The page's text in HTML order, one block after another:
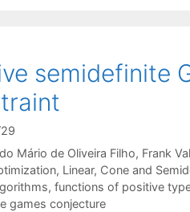
semidefinite
Mário de Oliveira Filho Frank
, Linear, Cone and
, functions of positive
games conjecture